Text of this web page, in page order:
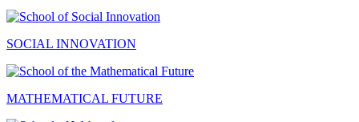
SOCIAL INNOVATION
MATHEMATICAL FUTURE